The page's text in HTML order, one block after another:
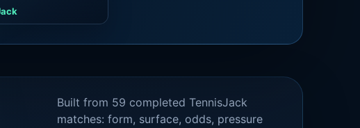
Built from 59 completed TennisJack
matches: form, surface, odds, pressure